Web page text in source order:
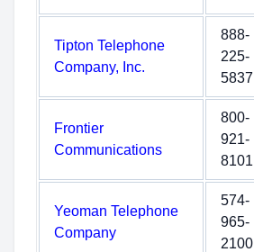
Tipton Telephone
Company, Inc.
888-
225-
5837
Frontier
Communications
800-
921-
8101
Yeoman Telephone
Company
574-
965-
2100